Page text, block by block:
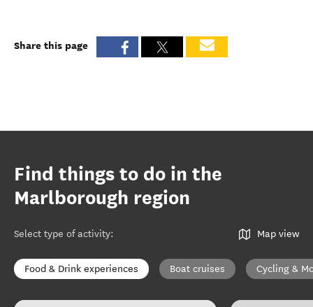
Share this page
Find things to do in the
Marlborough region
Select type of activity: Map view
Food & Drink experiences Boat cruises Cycling &